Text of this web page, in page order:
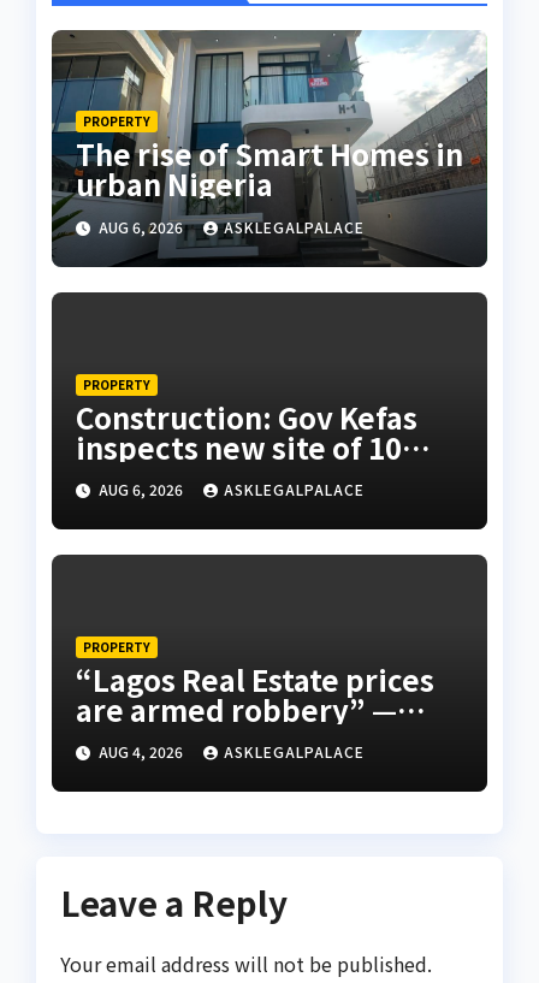
PROPERTY
The rise of Smart Homes in
urban Nigeria
AUG 6, 2026 ASKLEGALPALACE
PROPERTY
Construction: Gov Kefas
inspects new site of 10
Division as barracks
AUG 6, 2026 ASKLEGALPALACE
PROPERTY
“Lagos Real Estate prices
are armed robbery” —
Frank Edoho
AUG 4, 2026 ASKLEGALPALACE
Leave a Reply
Your email address will not be published.